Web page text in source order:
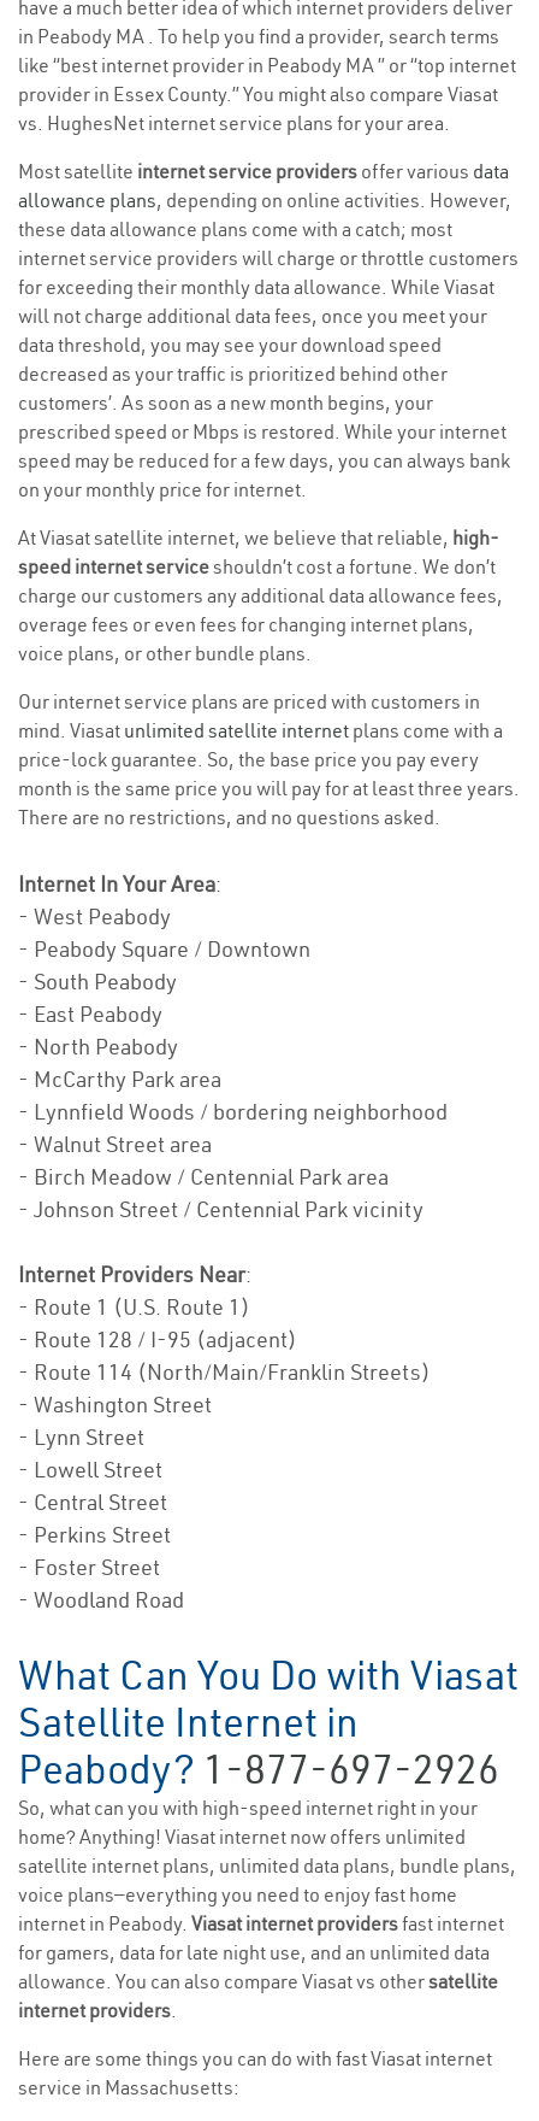
have a much better idea of which internet providers deliver
in Peabody MA . To help you find a provider, search terms
like “best internet provider in Peabody MA ” or “top internet
provider in Essex County.” You might also compare Viasat
vs. HughesNet internet service plans for your area.
Most satellite internet service providers offer various data
allowance plans, depending on online activities. However,
these data allowance plans come with a catch; most
internet service providers will charge or throttle customers
for exceeding their monthly data allowance. While Viasat
will not charge additional data fees, once you meet your
data threshold, you may see your download speed
decreased as your traffic is prioritized behind other
customers’. As soon as a new month begins, your
prescribed speed or Mbps is restored. While your internet
speed may be reduced for a few days, you can always bank
on your monthly price for internet.
At Viasat satellite internet, we believe that reliable, high-
speed internet serviceshouldn’t cost a fortune. We don’t
charge our customers any additional data allowance fees,
overage fees or even fees for changing internet plans,
voice plans, or other bundle plans.
Our internet service plans are priced with customers in
mind. Viasat unlimited satellite internet plans come with a
price-lock guarantee. So, the base price you pay every
month is the same price you will pay for at least three years.
There are no restrictions, and no questions asked.
Internet In Your Area:
- West Peabody
- Peabody Square / Downtown
- South Peabody
- East Peabody
- North Peabody
- McCarthy Park area
- Lynnfield Woods / bordering neighborhood
- Walnut Street area
- Birch Meadow / Centennial Park area
- Johnson Street / Centennial Park vicinity
Internet Providers Near:
- Route 1 (U.S. Route 1)
- Route 128 / I-95 (adjacent)
- Route 114 (North/Main/Franklin Streets)
- Washington Street
- Lynn Street
- Lowell Street
- Central Street
- Perkins Street
- Foster Street
- Woodland Road
What Can You Do with Viasat
Satellite Internet in
Peabody? 1-877-697-2926
So, what can you with high-speed internet right in your
home? Anything! Viasat internet now offers unlimited
satellite internet plans, unlimited data plans, bundle plans,
voice plans—everything you need to enjoy fast home
internet in Peabody. Viasat internet providersfast internet
for gamers, data for late night use, and an unlimited data
allowance. You can also compare Viasat vs othersatellite
internet providers.
Here are some things you can do with fast Viasat internet
service in Massachusetts: